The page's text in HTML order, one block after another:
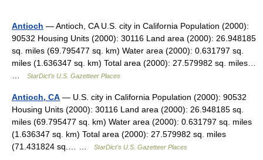
Antioch — Antioch, CA U.S. city in California Population (2000):
90532 Housing Units (2000): 30116 Land area (2000): 26.948185
sq. miles (69.795477 sq. km) Water area (2000): 0.631797 sq.
miles (1.636347 sq. km) Total area (2000): 27.579982 sq. miles…
StarDict's U.S. Gazetteer Places
Antioch, CA — U.S. city in California Population (2000): 90532
Housing Units (2000): 30116 Land area (2000): 26.948185 sq.
miles (69.795477 sq. km) Water area (2000): 0.631797 sq. miles
(1.636347 sq. km) Total area (2000): 27.579982 sq. miles
(71.431824 sq.… …
StarDict's U.S. Gazetteer Places